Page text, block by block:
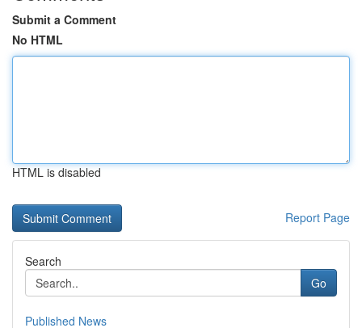
Submit a Comment
No HTML
HTML is disabled
Report Page
Search
Go
Published News